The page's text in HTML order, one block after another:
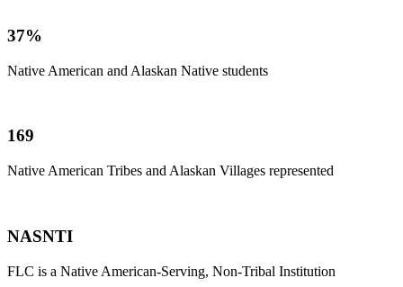
37%
Native American and Alaskan Native students
169
Native American Tribes and Alaskan Villages represented
NASNTI
FLC is a Native American-Serving, Non-Tribal Institution